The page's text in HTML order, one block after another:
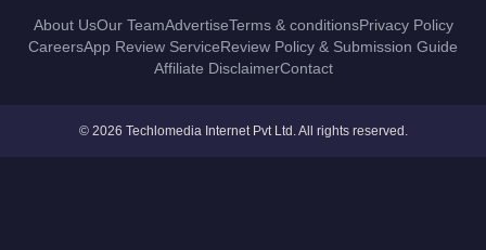
About UsOur TeamAdvertiseTerms & conditionsPrivacy Policy
CareersApp Review ServiceReview Policy & Submission Guide
Affiliate DisclaimerContact
© 2026 Techlomedia Internet Pvt Ltd. All rights reserved.